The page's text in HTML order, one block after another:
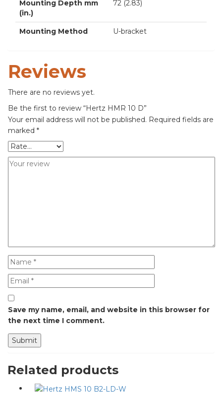
Mounting Depth mm
(in.)
72 (2.83)
Mounting Method U-bracket
Reviews
There are no reviews yet.
Be the first to review “Hertz HMR 10 D”
Your email address will not be published. Required fields are
marked *
Save my name, email, and website in this browser for
the next time I comment.
Related products